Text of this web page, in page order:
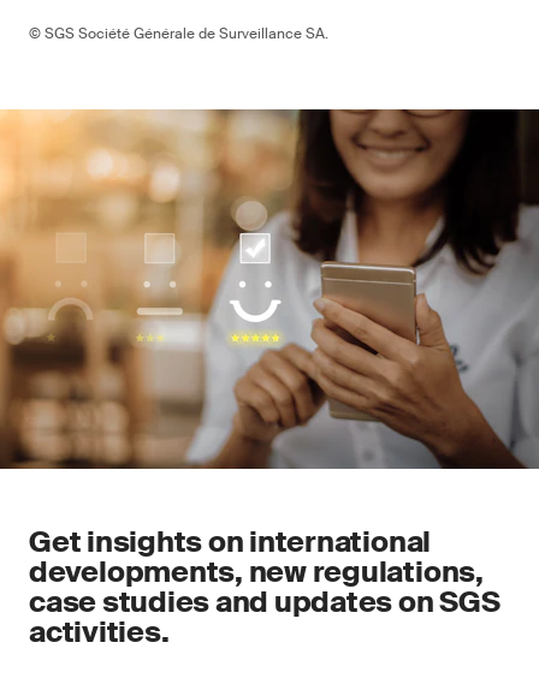
© SGS Société Générale de Surveillance SA.
Get insights on international
developments, new regulations,
case studies and updates on SGS
activities.